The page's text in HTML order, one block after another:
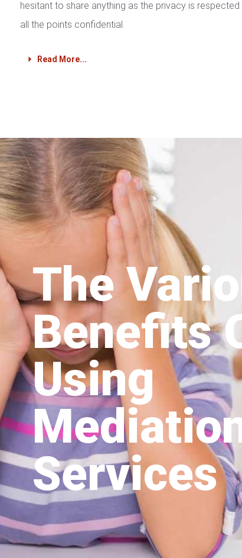
hesitant to share anything as the privacy is respected
all the points confidential.
Read More...
The
Benefits
Using
Services